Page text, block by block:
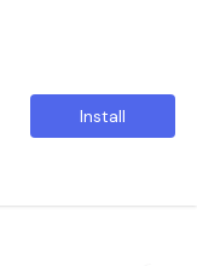
Install